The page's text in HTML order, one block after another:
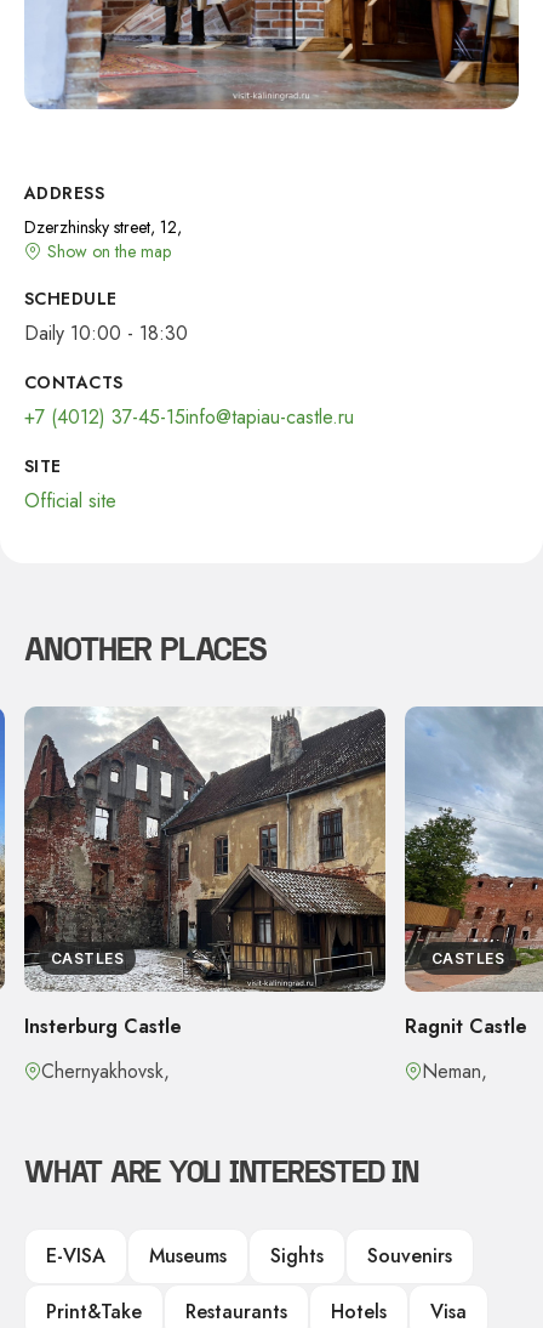
ADDRESS
Dzerzhinsky street, 12,
Show on the map
SCHEDULE
Daily 10:00 - 18:30
CONTACTS
+7 (4012) 37-45-15info@tapiau-castle.ru
SITE
Official site
ANOTHER PLACES
CASTLES
Insterburg Castle
Chernyakhovsk,
CASTLES
Ragnit Castle
Neman,
WHAT ARE YOU INTERESTED IN
E-VISA Museums Sights
Souvenirs
Print&Take
Restaurants Hotels
Visa